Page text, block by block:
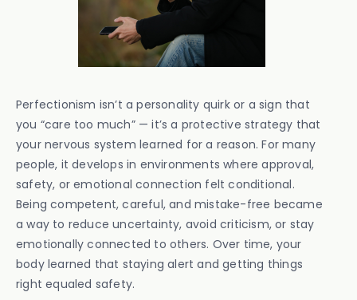
Perfectionism isn’t a personality quirk or a sign that
you “care too much” — it’s a protective strategy that
your nervous system learned for a reason. For many
people, it develops in environments where approval,
safety, or emotional connection felt conditional.
Being competent, careful, and mistake-free became
a way to reduce uncertainty, avoid criticism, or stay
emotionally connected to others. Over time, your
body learned that staying alert and getting things
right equaled safety.